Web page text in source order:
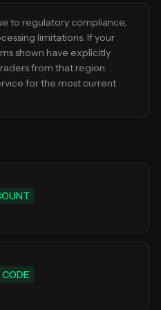
to regulatory compliance,
limitations. If your
shown have explicitly
from that region.
for the most current